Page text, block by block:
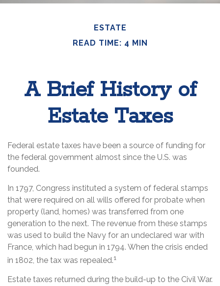
ESTATE
READ TIME: 4 MIN
A Brief History of
Estate Taxes
Federal estate taxes have been a source of funding for
the federal government almost since the U.S. was
founded.
In 1797, Congress instituted a system of federal stamps
that were required on all wills offered for probate when
property (land, homes) was transferred from one
generation to the next. The revenue from these stamps
was used to build the Navy for an undeclared war with
France, which had begun in 1794. When the crisis ended
in 1802, the tax was repealed.1
Estate taxes returned during the build-up to the Civil War.